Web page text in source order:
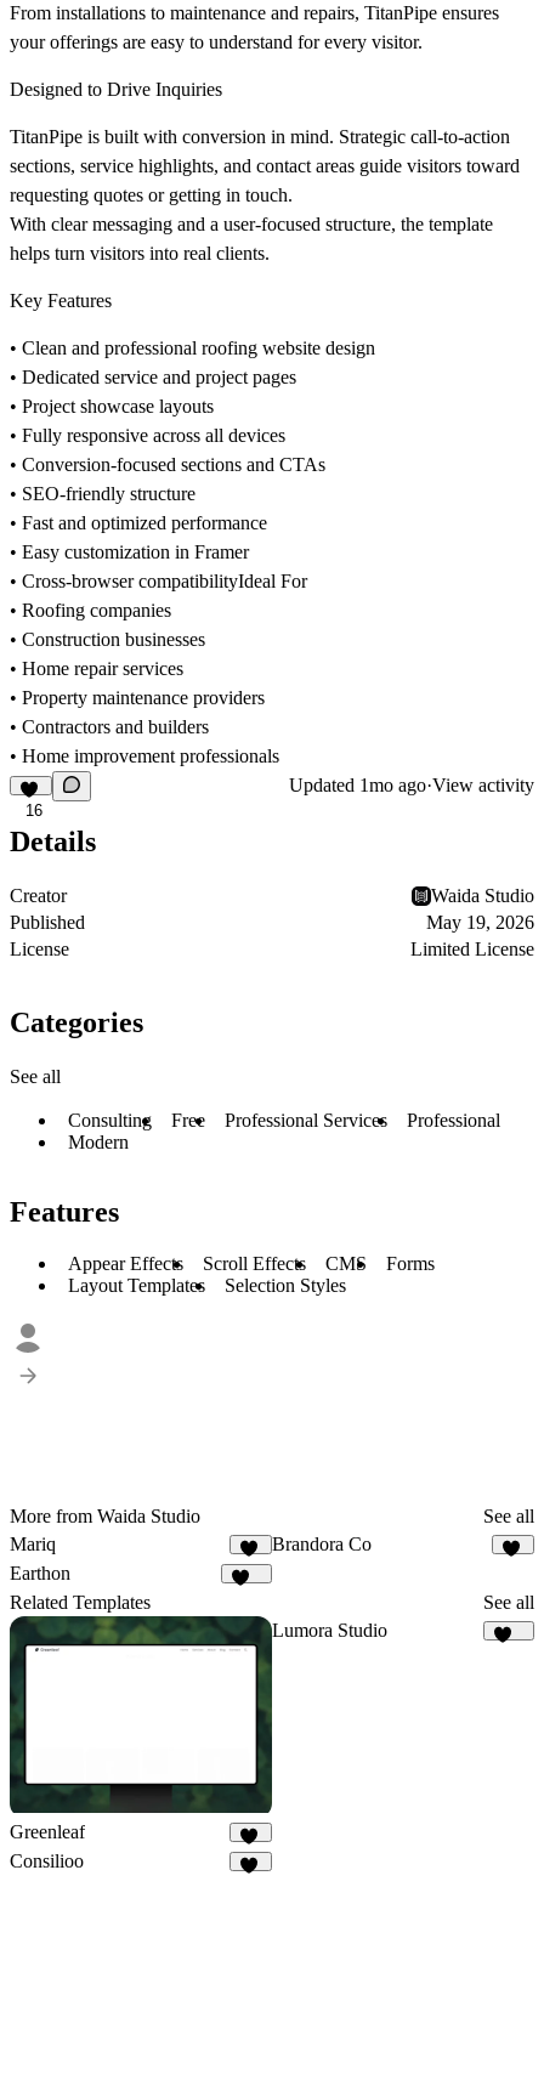
From installations to maintenance and repairs, TitanPipe ensures
your offerings are easy to understand for every visitor.
Designed to Drive Inquiries
TitanPipe is built with conversion in mind. Strategic call-to-action
sections, service highlights, and contact areas guide visitors toward
requesting quotes or getting in touch.
With clear messaging and a user-focused structure, the template
helps turn visitors into real clients.
Key Features
• Clean and professional roofing website design
• Dedicated service and project pages
• Project showcase layouts
• Fully responsive across all devices
• Conversion-focused sections and CTAs
• SEO-friendly structure
• Fast and optimized performance
• Easy customization in Framer
• Cross-browser compatibilityIdeal For
• Roofing companies
• Construction businesses
• Home repair services
• Property maintenance providers
• Contractors and builders
• Home improvement professionals
16
Updated 1mo ago·View activity
Details
Creator
Waida Studio
Published
May 19, 2026
License
Limited License
Categories
See all
Consulting Free Professional Services
Professional
Modern
Features
Appear Effects Scroll Effects CMS
Forms
Layout Templates
Selection Styles
More from Waida Studio
See all
Mariq
14
Brandora Co
Earthon
Related Templates See all
Greenleaf
29
Lumora Studio
Consilioo